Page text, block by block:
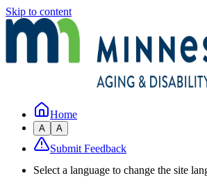
Skip to content
Home
A A
Submit Feedback
Select a language to change the site